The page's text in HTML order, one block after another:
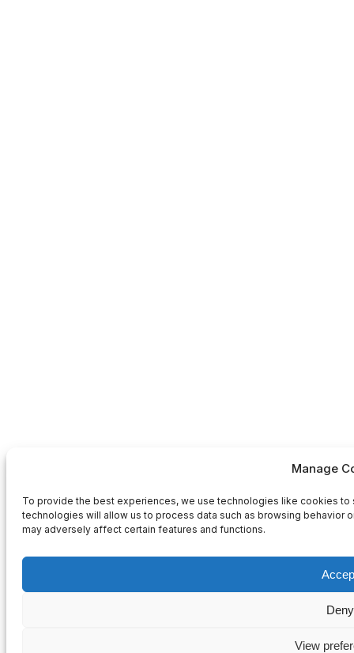
Manage
To provide the best experiences, we use technologies like cookies
technologies will allow us to process data such as browsing behavior
may adversely affect certain features and functions.
Deny
View